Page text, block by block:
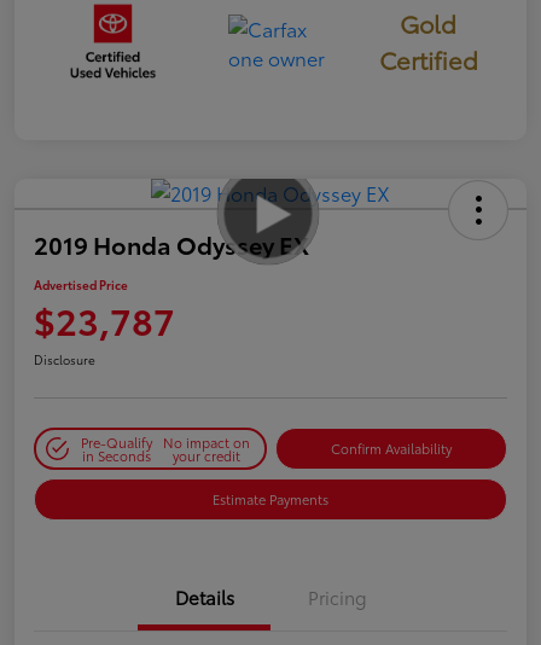
Gold
Certified
2019 Honda Odyssey EX
Advertised Price
$23,787
Disclosure
Pre-Qualify
in Seconds
No impact on
your credit Confirm Availability
Estimate Payments
Details Pricing